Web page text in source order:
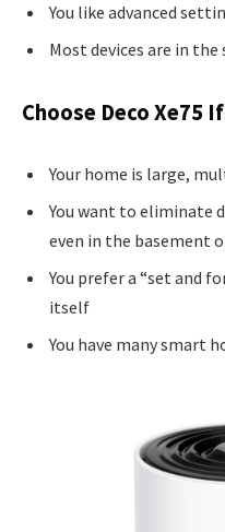
You like advanced
Most devices are in
Choose Deco Xe75
Your home is large,
You want to eliminate
even in the basement
You prefer a “set and
itself
You have many smart